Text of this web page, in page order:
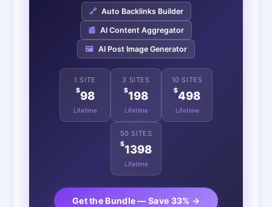
🔗 Auto Backlinks Builder
📰 AI Content Aggregator
🖼️ AI Post Image Generator
1 SITE
$98
Lifetime
3 SITES
$198
Lifetime
10 SITES
$498
Lifetime
50 SITES
$1398
Lifetime
Get the Bundle — Save 33% →